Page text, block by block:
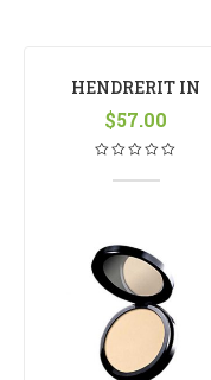
HENDRERIT IN
VULPUTATE
$57.00